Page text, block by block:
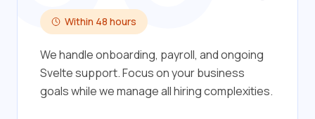
Within 48 hours
We handle onboarding, payroll, and ongoing
Svelte support. Focus on your business
goals while we manage all hiring complexities.